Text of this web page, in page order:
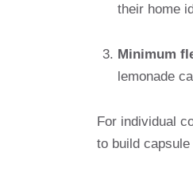
their home
Minimum
lemonade
For individual
to build